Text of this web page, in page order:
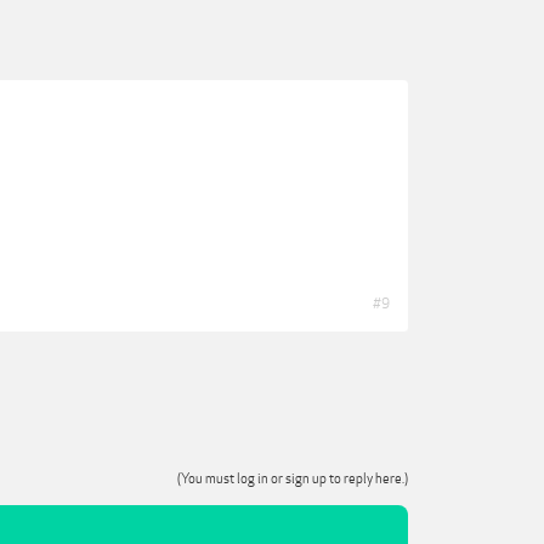
#9
(You must log in or sign up to reply here.)